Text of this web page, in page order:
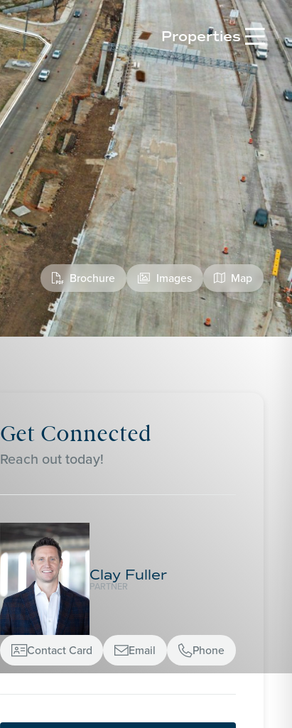
Properties 
 Brochure  Images  Map
Get Connected
Reach out today!
Clay Fuller
PARTNER
Contact Card Email Phone